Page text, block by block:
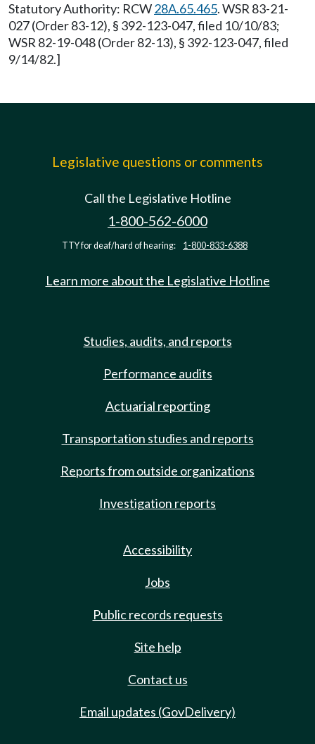
Statutory Authority: RCW28A.65.465. WSR 83-21-
027 (Order 83-12), § 392-123-047, filed 10/10/83;
WSR 82-19-048 (Order 82-13), § 392-123-047, filed
9/14/82.]
Legislative questions or comments
Call the Legislative Hotline
1-800-562-6000
TTY for deaf/hard of hearing: 1-800-833-6388
Learn more about the Legislative Hotline
Studies, audits, and reports
Performance audits
Actuarial reporting
Transportation studies and reports
Reports from outside organizations
Investigation reports
Accessibility
Jobs
Public records requests
Site help
Contact us
Email updates (GovDelivery)